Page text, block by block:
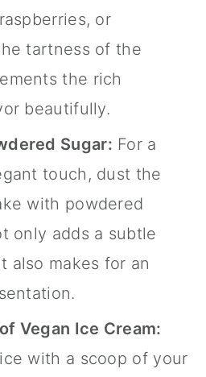
or
tartness of the
the rich
beautifully.
Sugar: For a
touch, dust the
with powdered
only adds a subtle
also makes for an
Vegan Ice Cream:
with a scoop of your